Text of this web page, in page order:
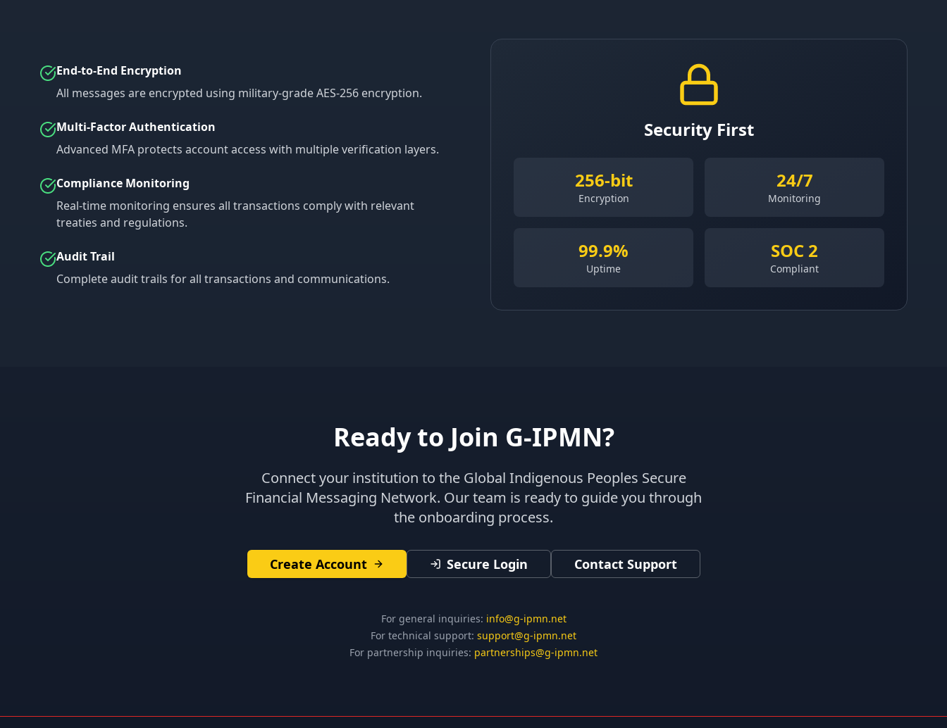
End-to-End Encryption
All messages are encrypted using military-grade AES-256 encryption.
Multi-Factor Authentication
Advanced MFA protects account access with multiple verification layers.
Compliance Monitoring
Real-time monitoring ensures all transactions comply with relevant
treaties and regulations.
Audit Trail
Complete audit trails for all transactions and communications.
Security First
256-bit
Encryption
24/7
Monitoring
99.9%
Uptime
SOC 2
Compliant
Ready to Join G-IPMN?
Connect your institution to the Global Indigenous Peoples Secure
Financial Messaging Network. Our team is ready to guide you through
the onboarding process.
Create Account Secure Login Contact Support
For general inquiries: info@g-ipmn.net
For technical support: support@g-ipmn.net
For partnership inquiries: partnerships@g-ipmn.net